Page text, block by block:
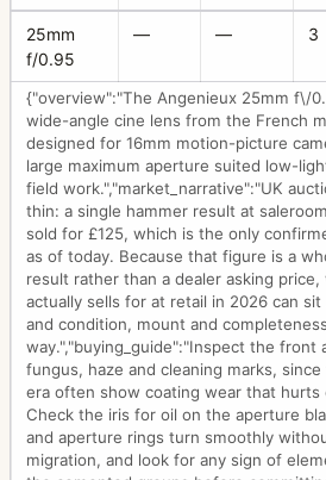
25mm
f/0.95
— — 3
{"overview":"The Angenieux 25mm f\/
wide-angle cine lens from the French
designed for 16mm motion-picture
large maximum aperture suited low-
field work.","market_narrative":"UK
thin: a single hammer result at
sold for £125, which is the only
as of today. Because that figure is a
result rather than a dealer asking price,
actually sells for at retail in 2026 can
and condition, mount and
way.","buying_guide":"Inspect the front
fungus, haze and cleaning marks,
era often show coating wear that hurts
Check the iris for oil on the aperture
and aperture rings turn smoothly
migration, and look for any sign of